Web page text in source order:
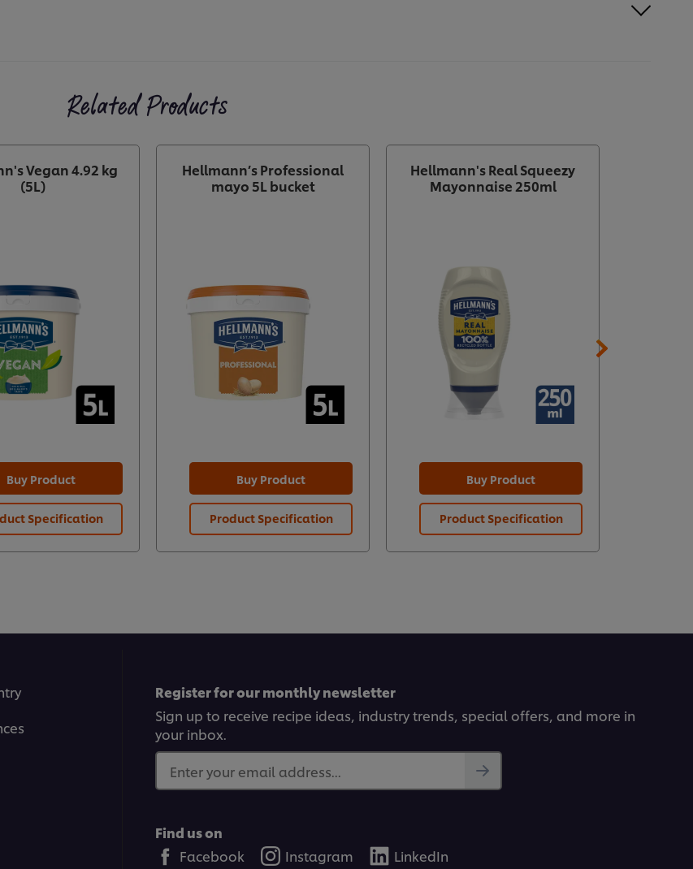
Related Products
Vegan 4.92 kg
(5L)
Buy Product
Specification
Hellmann’s Professional
mayo 5L bucket
Buy Product
Product Specification
Hellmann's Real Squeezy
Mayonnaise 250ml
Buy Product
Product Specification
Register for our monthly newsletter
Sign up to receive recipe ideas, industry trends, special offers, and more in
your inbox.
Enter your email address...
Find us on
Facebook
Instagram LinkedIn